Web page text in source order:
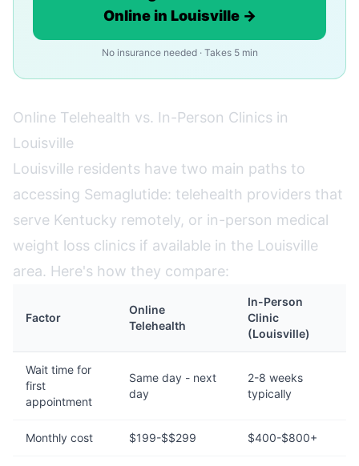
Online in Louisville →
No insurance needed · Takes 5 min
Online Telehealth vs. In-Person Clinics in
Louisville
Louisville residents have two main paths to
accessing Semaglutide: telehealth providers that
serve Kentucky remotely, or in-person medical
weight loss clinics if available in the Louisville
area. Here's how they compare:
Factor
Online
Telehealth
In-Person
Clinic
(Louisville)
Wait time for
first
appointment
Same day - next
day
2-8 weeks
typically
Monthly cost $199-$$299 $400-$800+